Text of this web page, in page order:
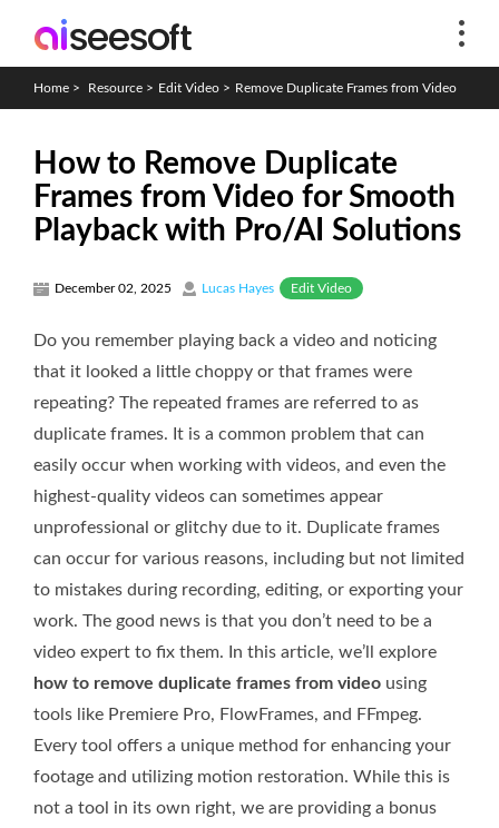
Home > Resource > Edit Video > Remove Duplicate Frames from Video
How to Remove Duplicate
Frames from Video for Smooth
Playback with Pro/AI Solutions
December 02, 2025 Lucas Hayes Edit Video
Do you remember playing back a video and noticing
that it looked a little choppy or that frames were
repeating? The repeated frames are referred to as
duplicate frames. It is a common problem that can
easily occur when working with videos, and even the
highest-quality videos can sometimes appear
unprofessional or glitchy due to it. Duplicate frames
can occur for various reasons, including but not limited
to mistakes during recording, editing, or exporting your
work. The good news is that you don’t need to be a
video expert to fix them. In this article, we’ll explore
how to remove duplicate frames from video using
tools like Premiere Pro, FlowFrames, and FFmpeg.
Every tool offers a unique method for enhancing your
footage and utilizing motion restoration. While this is
not a tool in its own right, we are providing a bonus